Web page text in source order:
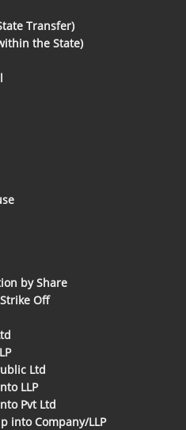
Transfer)
the State)
by Share
Off
Ltd
LLP
Pvt Ltd
into Company/LLP